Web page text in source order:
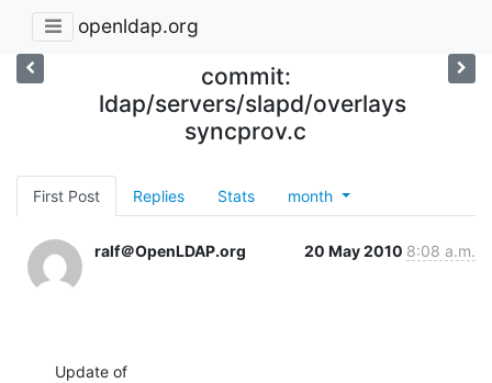
openldap.org
commit:
ldap/servers/slapd/overlays
syncprov.c
First Post Replies Stats month
ralf＠OpenLDAP.org 20 May 2010 8:08 a.m.
Update of